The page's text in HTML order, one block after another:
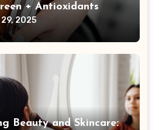
+ Antioxidants
2025
Beauty and Skincare: